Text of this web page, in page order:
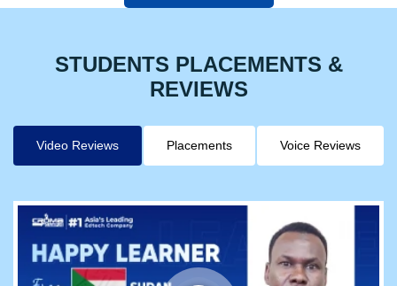
STUDENTS PLACEMENTS &
REVIEWS
Video Reviews Placements Voice Reviews